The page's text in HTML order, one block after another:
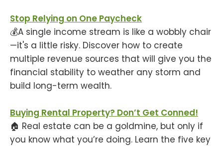
Stop Relying on One Paycheck
💰A single income stream is like a wobbly chair
—it's a little risky. Discover how to create
multiple revenue sources that will give you the
financial stability to weather any storm and
build long-term wealth.
Buying Rental Property? Don’t Get Conned!
🏠 Real estate can be a goldmine, but only if
you know what you’re doing. Learn the five key